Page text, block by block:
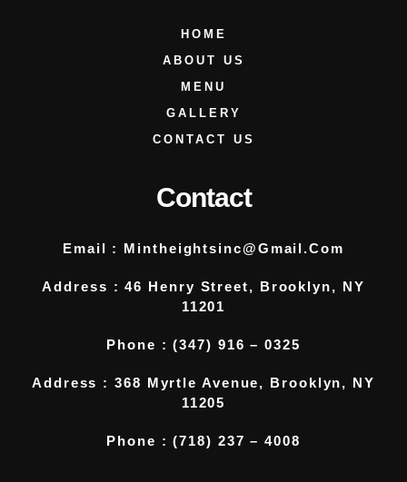
HOME
ABOUT US
MENU
GALLERY
CONTACT US
Contact
Email : Mintheightsinc@gmail.com
Address : 46 Henry Street, Brooklyn, NY
11201
Phone : (347) 916 – 0325
Address : 368 Myrtle Avenue, Brooklyn, NY
11205
Phone : (718) 237 – 4008